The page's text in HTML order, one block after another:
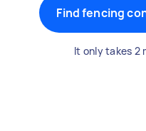
Find fencing
It only takes 2